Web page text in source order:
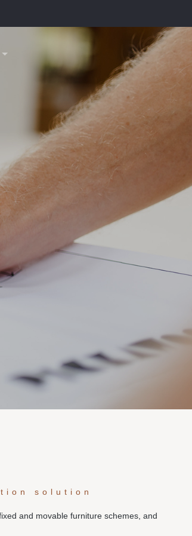
solution
and movable furniture schemes, and